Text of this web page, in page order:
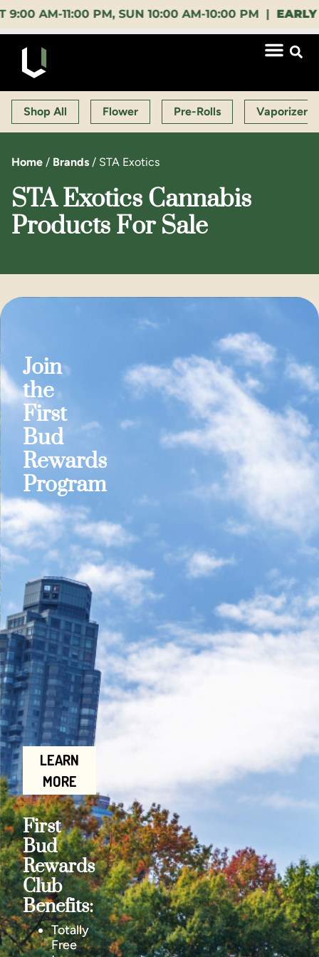
AM-11:00 PM, SUN 10:00 AM-10:00 PM |EARLY
Shop All Flower Pre-Rolls Vaporizers
Home / Brands / STA Exotics
STA Exotics Cannabis
Products For Sale
Join
the
First
Bud
Rewards
Program
LEARN
MORE
First
Bud
Rewards
Club
Benefits:
Totally
Free